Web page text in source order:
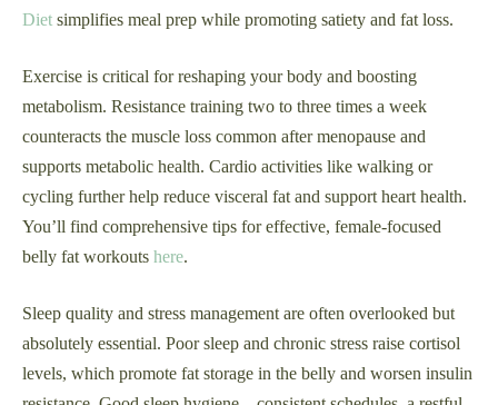
Diet simplifies meal prep while promoting satiety and fat loss.
Exercise is critical for reshaping your body and boosting
metabolism. Resistance training two to three times a week
counteracts the muscle loss common after menopause and
supports metabolic health. Cardio activities like walking or
cycling further help reduce visceral fat and support heart health.
You’ll find comprehensive tips for effective, female-focused
belly fat workouts here.
Sleep quality and stress management are often overlooked but
absolutely essential. Poor sleep and chronic stress raise cortisol
levels, which promote fat storage in the belly and worsen insulin